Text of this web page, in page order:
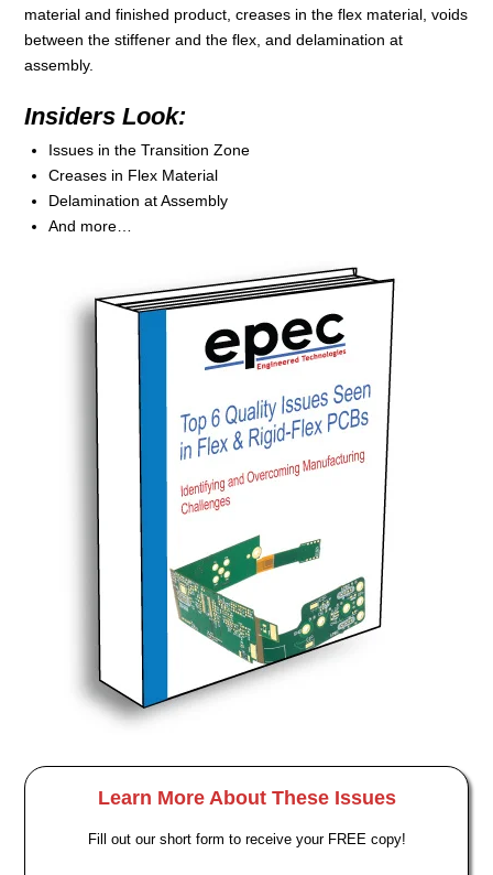
material and finished product, creases in the flex material, voids
between the stiffener and the flex, and delamination at
assembly.
Insiders Look:
Issues in the Transition Zone
Creases in Flex Material
Delamination at Assembly
And more…
Learn More About These Issues
Fill out our short form to receive your FREE copy!